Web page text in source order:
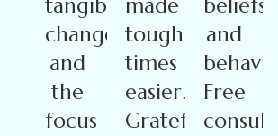
tangible
changes,
and
the
focus
made
tough
times
easier.
Grateful
beliefs
and
Free